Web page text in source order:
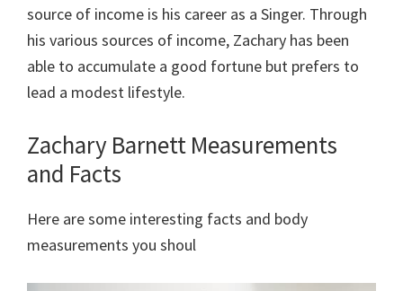
source of income is his career as a Singer. Through
his various sources of income, Zachary has been
able to accumulate a good fortune but prefers to
lead a modest lifestyle.
Zachary Barnett Measurements
and Facts
Here are some interesting facts and body
measurements you shoul